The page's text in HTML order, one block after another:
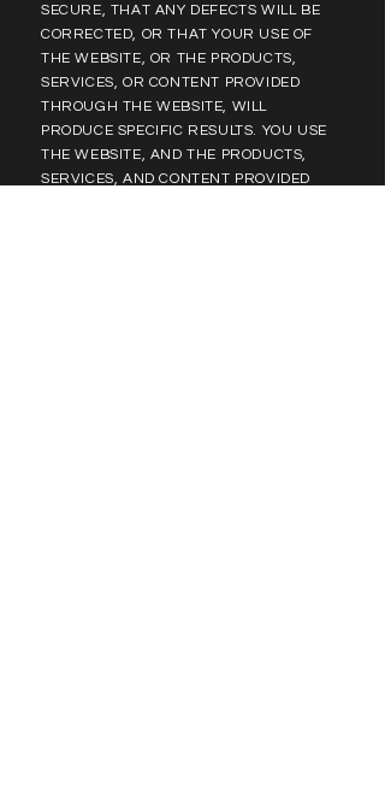
SECURE, THAT ANY DEFECTS WILL BE
CORRECTED, OR THAT YOUR USE OF
THE WEBSITE, OR THE PRODUCTS,
SERVICES, OR CONTENT PROVIDED
THROUGH THE WEBSITE, WILL
PRODUCE SPECIFIC RESULTS. YOU USE
THE WEBSITE, AND THE PRODUCTS,
SERVICES, AND CONTENT PROVIDED